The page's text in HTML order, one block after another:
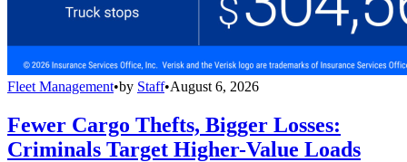
Fleet Management•by Staff•August 6, 2026
Fewer Cargo Thefts, Bigger Losses:
Criminals Target Higher-Value Loads